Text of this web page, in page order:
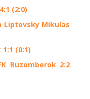
(2:0)
Liptovsky Mikulas
(0:1)
Ruzomberok 2:2